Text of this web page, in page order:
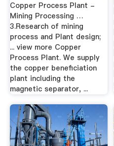
Copper Process Plant -
Mining Processing …
3.Research of mining
process and Plant design;
... view more Copper
Process Plant. We supply
the copper beneficiation
plant including the
magnetic separator, ...